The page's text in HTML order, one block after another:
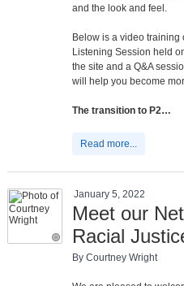
and the look and feel.
Below is a video training
Listening Session held
the site and a Q&A
will help you become
The transition to P2…
Read more...
January 5, 2022
Meet our
Racial
By Courtney Wright